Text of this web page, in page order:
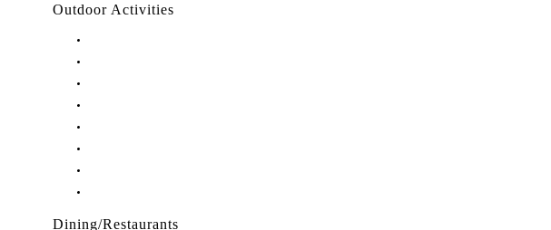
Outdoor Activities
Dining/Restaurants